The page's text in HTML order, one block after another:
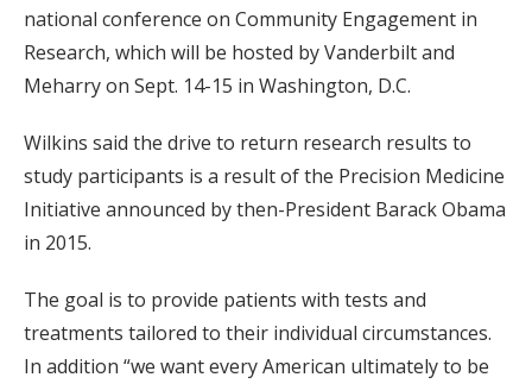
national conference on Community Engagement in
Research, which will be hosted by Vanderbilt and
Meharry on Sept. 14-15 in Washington, D.C.
Wilkins said the drive to return research results to
study participants is a result of the Precision Medicine
Initiative announced by then-President Barack Obama
in 2015.
The goal is to provide patients with tests and
treatments tailored to their individual circumstances.
In addition “we want every American ultimately to be